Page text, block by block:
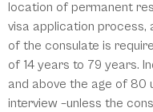
location of permanent
visa application process,
of the consulate is
of 14 years to 79 years.
and above the age of 80
interview –unless the